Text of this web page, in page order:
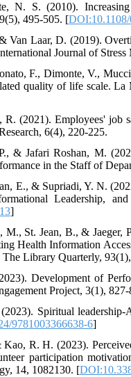
N. S. (2010). Increasing
495-505. [
Van Laar, D. (2019).
Journal of
F., Dimonte, V.,
quality of life scale.
(2021). Employees' job
6(4), 220-225.
& Jafari Roshan, M.
in the Staff of
E., & Supriadi, Y. N.
Leadership,
]
M., St. Jean, B., &
Health Information
The Library Quarterly,
Development of
Project, 3(1), 827-
Spiritual leadership-
9781003366638-6]
R. H. (2023).
participation
14, 1082130. [